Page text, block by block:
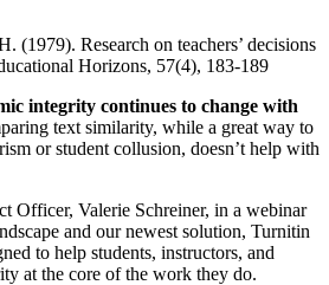
(1979). Research on teachers’ decisions
Horizons, 57(4), 183-189
integrity continues to change with
text similarity, while a great way to
or student collusion, doesn’t help with
Officer, Valerie Schreiner, in a webinar
and our newest solution, Turnitin
to help students, instructors, and
at the core of the work they do.